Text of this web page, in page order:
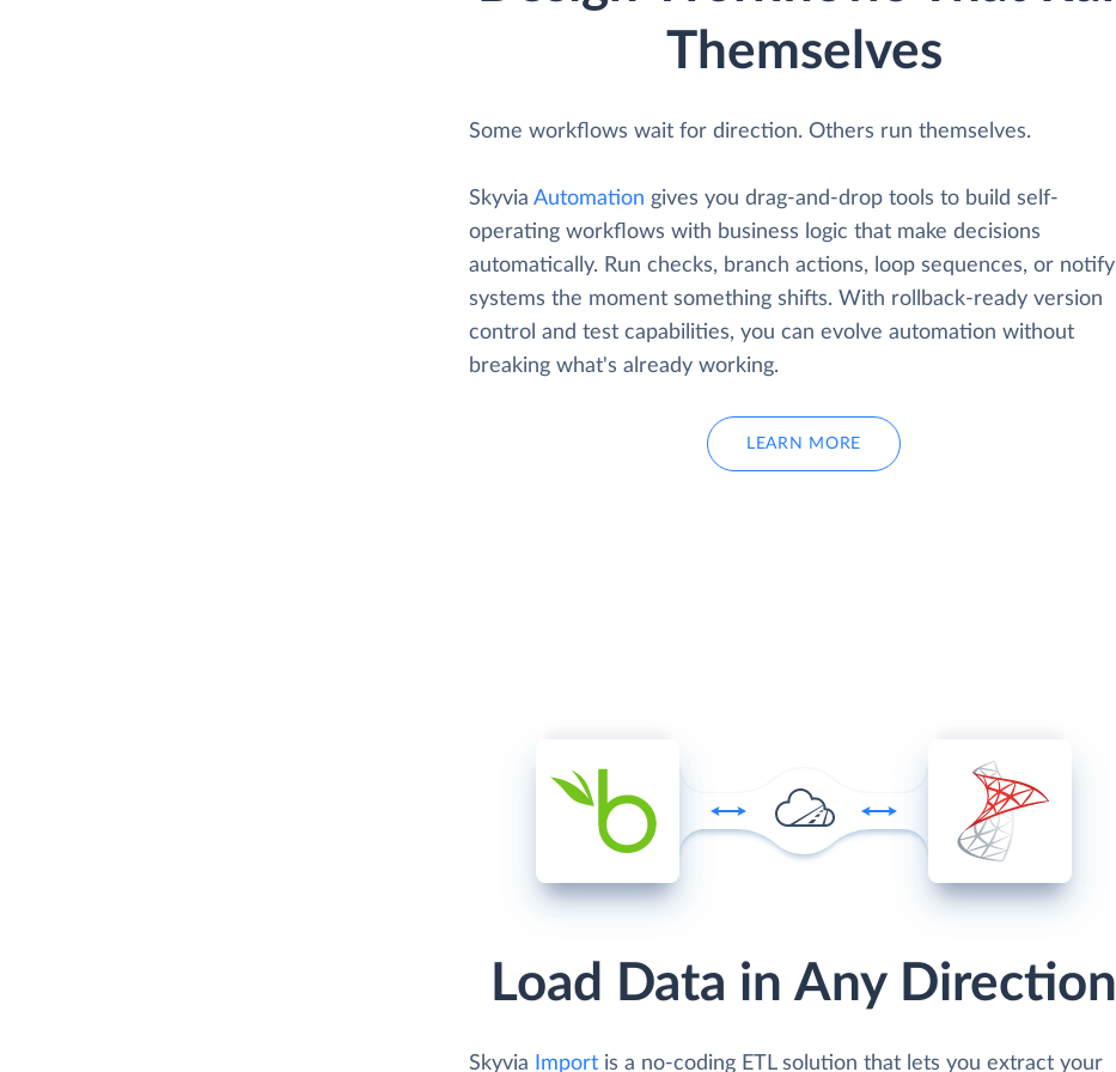
Themselves
Some workflows wait for direction. Others run themselves.
Skyvia Automation gives you drag-and-drop tools to build self-
operating workflows with business logic that make decisions
automatically. Run checks, branch actions, loop sequences, or notify
systems the moment something shifts. With rollback-ready version
control and test capabilities, you can evolve automation without
breaking what's already working.
LEARN MORE
Load Data in Any Direction
Skyvia Import is a no-coding ETL solution that lets you extract your